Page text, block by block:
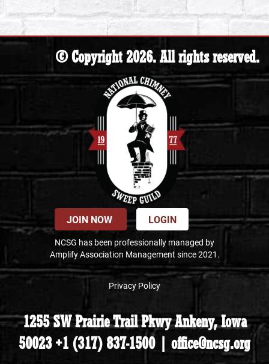
© Copyright 2026. All rights reserved.
JOIN NOW LOGIN
NCSG has been professionally managed by
Amplify Association Management since 2021.
Privacy Policy
1255 SW Prairie Trail Pkwy Ankeny, Iowa
50023 +1 (317) 837-1500 | office@ncsg.org